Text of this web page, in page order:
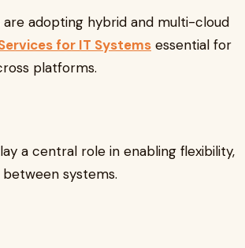
are adopting hybrid and multi-cloud
for IT Systems essential for
platforms.
a central role in enabling flexibility,
systems.